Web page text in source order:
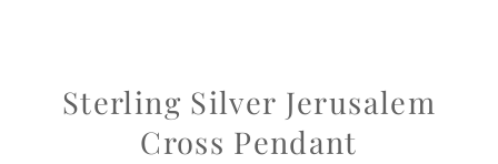
Sterling Silver Jerusalem
Cross Pendant